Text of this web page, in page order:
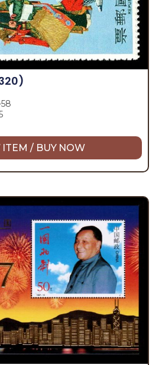
58
ITEM / BUY NOW